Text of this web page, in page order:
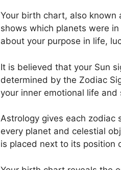
Your birth chart, also known
shows which planets were
about your purpose in life,
It is believed that your Sun
determined by the Zodiac
your inner emotional life and
Astrology gives each zodiac
every planet and celestial
is placed next to its position